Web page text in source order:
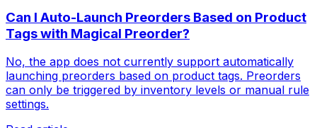
Can I Auto-Launch Preorders Based on Product
Tags with Magical Preorder?
No, the app does not currently support automatically
launching preorders based on product tags. Preorders
can only be triggered by inventory levels or manual rule
settings.